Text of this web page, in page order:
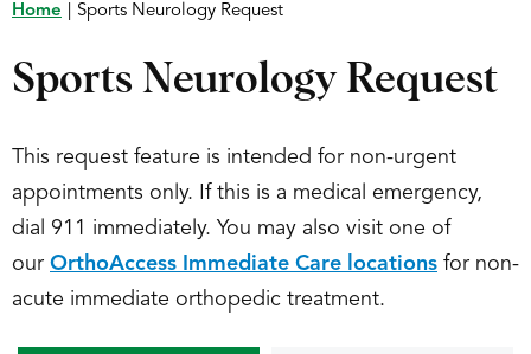
Home Sports Neurology Request
Sports Neurology Request
This request feature is intended for non-urgent
appointments only. If this is a medical emergency,
dial 911 immediately. You may also visit one of
our OrthoAccess Immediate Care locations for non-
acute immediate orthopedic treatment.